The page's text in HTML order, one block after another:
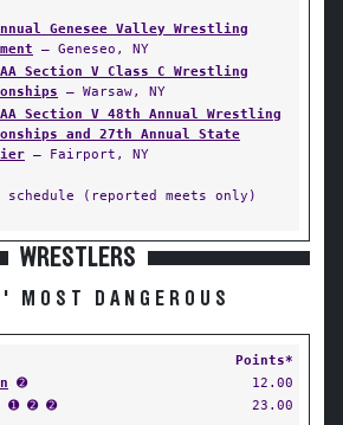
Genesee Valley Wrestling
— Geneseo, NY
Section V Class C Wrestling
— Warsaw, NY
Section V 48th Annual Wrestling
and 27th Annual State
— Fairport, NY
(reported meets only)
WRESTLERS
MOST DANGEROUS
Points*
➋
12.00
➊ ➋ ➋ 23.00